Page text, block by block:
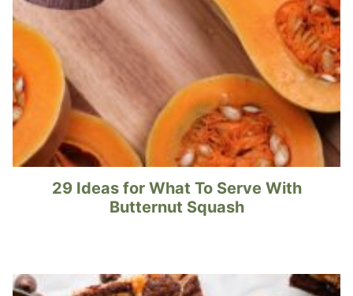
29 Ideas for What To Serve With
Butternut Squash